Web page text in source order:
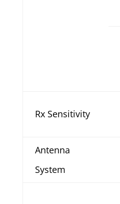
Rx Sensitivity
Antenna
System